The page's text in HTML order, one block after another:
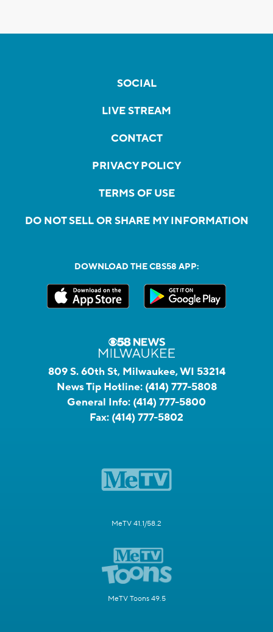
SOCIAL
LIVE STREAM
CONTACT
PRIVACY POLICY
TERMS OF USE
DO NOT SELL OR SHARE MY INFORMATION
DOWNLOAD THE CBS58 APP:
809 S. 60th St, Milwaukee, WI 53214
News Tip Hotline: (414) 777-5808
General Info: (414) 777-5800
Fax: (414) 777-5802
MeTV 41.1/58.2
MeTV Toons 49.5